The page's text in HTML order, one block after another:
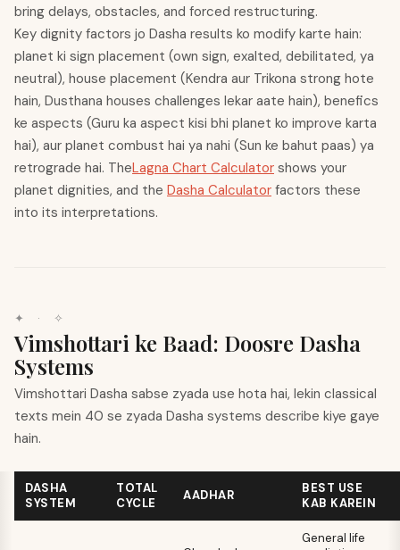
bring delays, obstacles, and forced restructuring.
Key dignity factors jo Dasha results ko modify karte hain:
planet ki sign placement (own sign, exalted, debilitated, ya
neutral), house placement (Kendra aur Trikona strong hote
hain, Dusthana houses challenges lekar aate hain), benefics
ke aspects (Guru ka aspect kisi bhi planet ko improve karta
hai), aur planet combust hai ya nahi (Sun ke bahut paas) ya
retrograde hai. TheLagna Chart Calculator shows your
planet dignities, and the Dasha Calculator factors these
into its interpretations.
✦ · ✧
Vimshottari ke Baad: Doosre Dasha
Systems
Vimshottari Dasha sabse zyada use hota hai, lekin classical
texts mein 40 se zyada Dasha systems describe kiye gaye
hain.
DASHA
SYSTEM
TOTAL
CYCLE
AADHAR
BEST USE
KAB KAREIN
General life